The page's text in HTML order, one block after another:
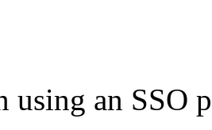
using an SSO